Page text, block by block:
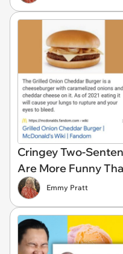
Cringey Two-
Are More Funny
Emmy Pratt